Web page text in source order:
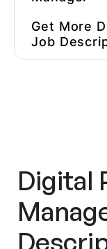
Get More
Job
Digital